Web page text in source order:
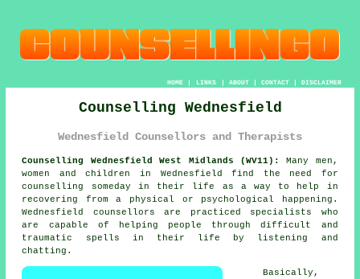
HOME| LINKS | ABOUT| CONTACT| DISCLAIMER
Counselling Wednesfield
Wednesfield Counsellors and Therapists
Counselling Wednesfield West Midlands (WV11):
Many men,
women and children in Wednesfield find the need for
counselling someday in their life as a way to help in
recovering from a physical or psychological happening.
Wednesfield counsellors are practiced specialists who
are capable of helping people through difficult and
traumatic spells in their life by listening and
chatting.
Basically,